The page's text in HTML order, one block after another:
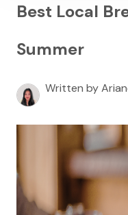
Best Local
Summer
Written by